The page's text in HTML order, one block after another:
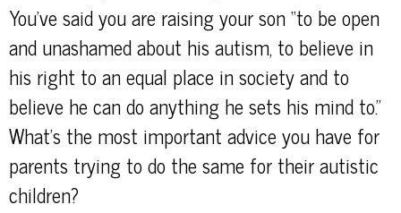
You’ve said you are raising your son “to be open
and unashamed about his autism, to believe in
his right to an equal place in society and to
believe he can do anything he sets his mind to.”
What’s the most important advice you have for
parents trying to do the same for their autistic
children?